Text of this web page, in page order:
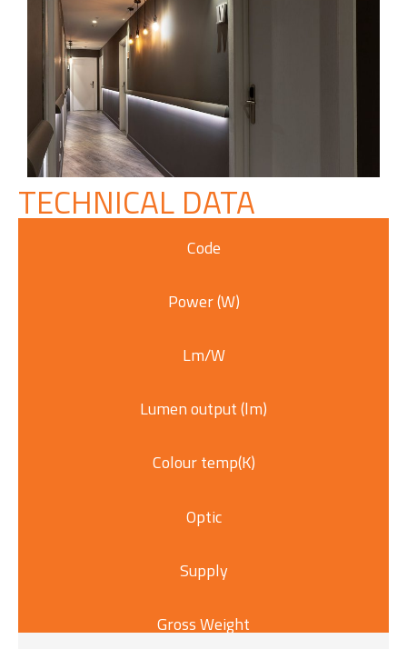
TECHNICAL DATA
Code
Power (W)
Lm/W
Lumen output (lm)
Colour temp(K)
Optic
Supply
Gross Weight